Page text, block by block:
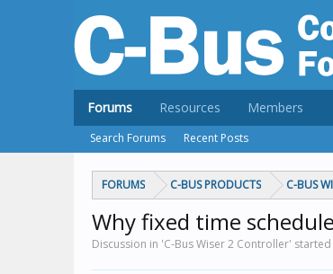
FORUMS C-BUS PRODUCTS C-BUS
Why fixed time
Discussion in 'C-Bus Wiser 2 Controller'
Forums
Search Forums Recent Posts
Resources Members